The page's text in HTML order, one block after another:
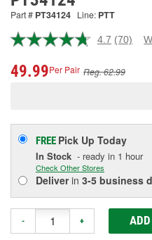
Part # PT34124 Line: PTT
4.7 Read
Reviews.
Same
(70)
49.99Per Pair Reg. 62.99
FREE Pick Up Today
In Stock - ready in 1 hour
Check Other Stores
Deliverin 3-5 business
- +